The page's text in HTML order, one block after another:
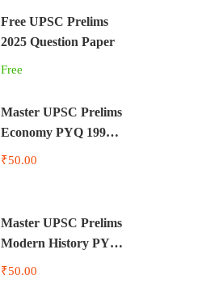
Free UPSC Prelims
2025 Question Paper
Free
Master UPSC Prelims
Economy PYQ 1995 –
2024
₹50.00
Master UPSC Prelims
Modern History PYQ
1995 – 2024
₹50.00